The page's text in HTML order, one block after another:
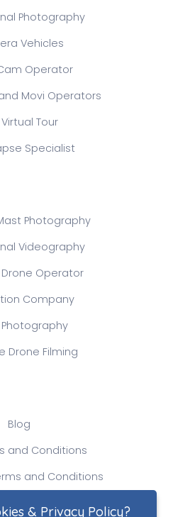
Photography
Vehicles
Operator
Movi Operators
Tour
Specialist
Photography
Videography
Drone Operator
Company
Drone Filming
Blog
and Conditions
and Conditions
Us
& Privacy Policy?